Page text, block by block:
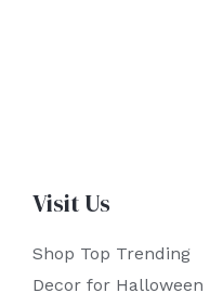
Visit Us
Shop Top Trending
Decor for Halloween